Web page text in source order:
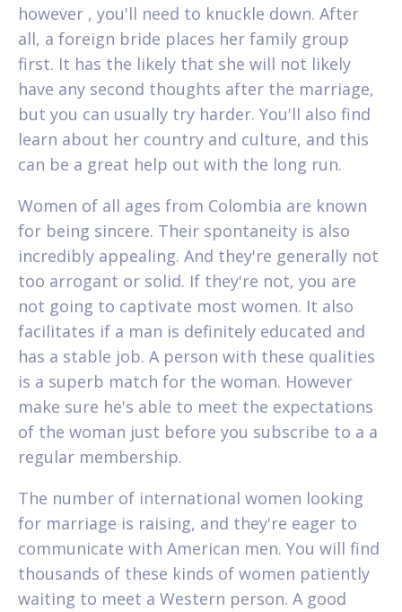
however , you'll need to knuckle down. After
all, a foreign bride places her family group
first. It has the likely that she will not likely
have any second thoughts after the marriage,
but you can usually try harder. You'll also find
learn about her country and culture, and this
can be a great help out with the long run.
Women of all ages from Colombia are known
for being sincere. Their spontaneity is also
incredibly appealing. And they're generally not
too arrogant or solid. If they're not, you are
not going to captivate most women. It also
facilitates if a man is definitely educated and
has a stable job. A person with these qualities
is a superb match for the woman. However
make sure he's able to meet the expectations
of the woman just before you subscribe to a a
regular membership.
The number of international women looking
for marriage is raising, and they're eager to
communicate with American men. You will find
thousands of these kinds of women patiently
waiting to meet a Western person. A good